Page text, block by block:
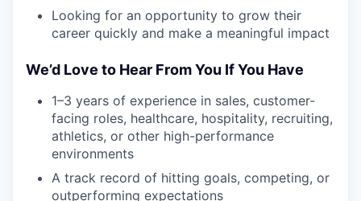
Looking for an opportunity to grow their
career quickly and make a meaningful impact
We’d Love to Hear From You If You Have
1–3 years of experience in sales, customer-
facing roles, healthcare, hospitality, recruiting,
athletics, or other high-performance
environments
A track record of hitting goals, competing, or
outperforming expectations